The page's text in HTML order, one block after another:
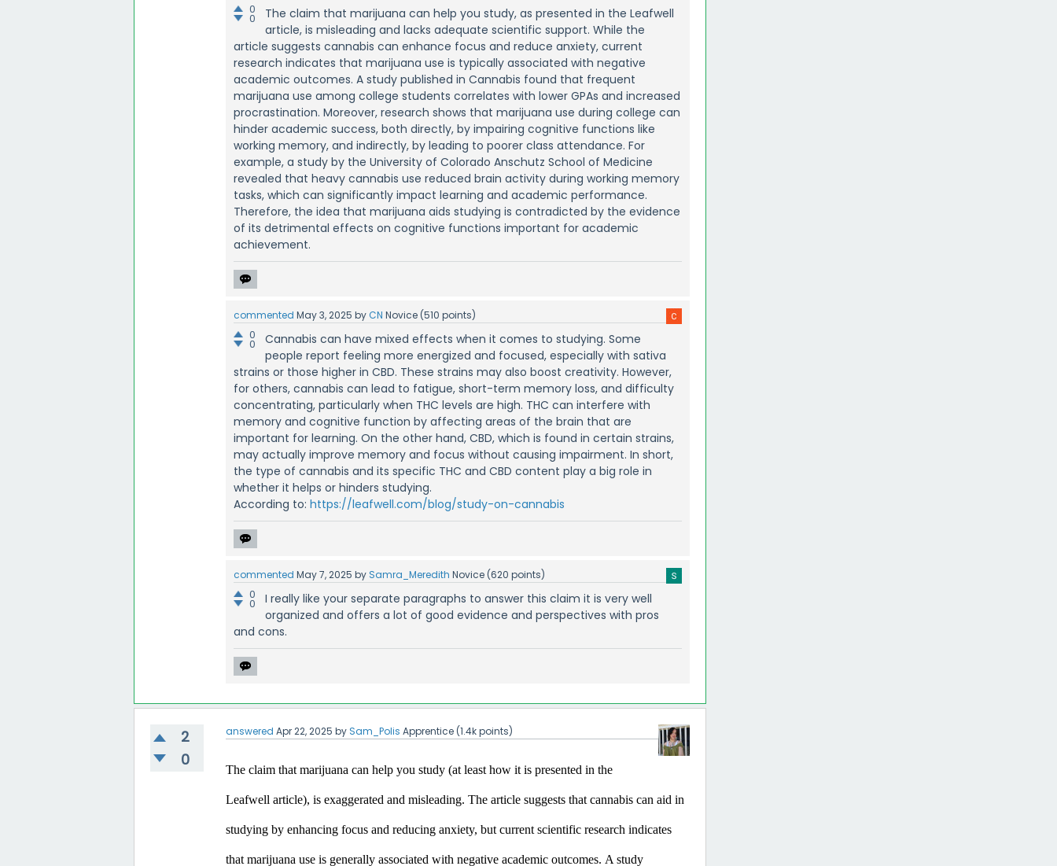
0
0
The claim that marijuana can help you study, as presented in the Leafwell
article, is misleading and lacks adequate scientific support. While the
article suggests cannabis can enhance focus and reduce anxiety, current
research indicates that marijuana use is typically associated with negative
academic outcomes. A study published in Cannabis found that frequent
marijuana use among college students correlates with lower GPAs and increased
procrastination. Moreover, research shows that marijuana use during college can
hinder academic success, both directly, by impairing cognitive functions like
working memory, and indirectly, by leading to poorer class attendance. For
example, a study by the University of Colorado Anschutz School of Medicine
revealed that heavy cannabis use reduced brain activity during working memory
tasks, which can significantly impact learning and academic performance.
Therefore, the idea that marijuana aids studying is contradicted by the evidence
of its detrimental effects on cognitive functions important for academic
achievement.
commented May 3, 2025 byCN Novice (510 points)
0
0
Cannabis can have mixed effects when it comes to studying. Some
people report feeling more energized and focused, especially with sativa
strains or those higher in CBD. These strains may also boost creativity. However,
for others, cannabis can lead to fatigue, short-term memory loss, and difficulty
concentrating, particularly when THC levels are high. THC can interfere with
memory and cognitive function by affecting areas of the brain that are
important for learning. On the other hand, CBD, which is found in certain strains,
may actually improve memory and focus without causing impairment. In short,
the type of cannabis and its specific THC and CBD content play a big role in
whether it helps or hinders studying.
According to:https://leafwell.com/blog/study-on-cannabis
commented May 7, 2025 by Samra_Meredith Novice (620 points)
0
0
I really like your separate paragraphs to answer this claim it is very well
organized and offers a lot of good evidence and perspectives with pros
and cons.
2
0
answered Apr 22, 2025 by Sam_Polis Apprentice (1.4kpoints)
The claim that marijuana can help you study (at least how it is presented in the
Leafwell article), is exaggerated and misleading. The article suggests that cannabis can aid in
studying by enhancing focus and reducing anxiety, but current scientific research indicates
that marijuana use is generally associated with negative academic outcomes.​ A study